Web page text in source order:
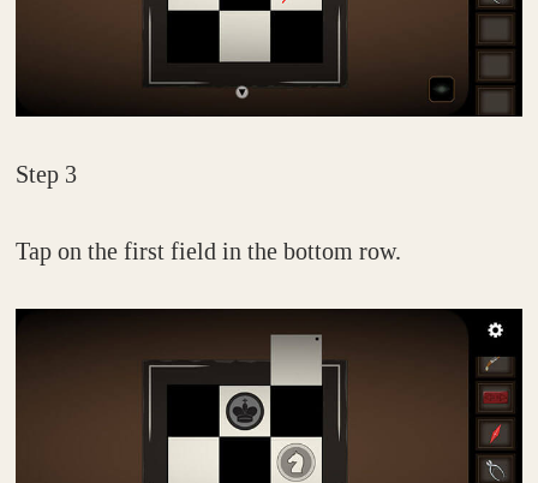
Step 3
Tap on the first field in the bottom row.